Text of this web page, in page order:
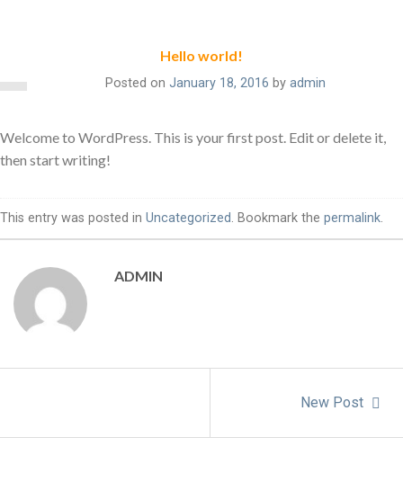
Hello world!
Posted on January 18, 2016 by admin
Welcome to WordPress. This is your first post. Edit or delete it,
then start writing!
This entry was posted in Uncategorized. Bookmark the permalink.
ADMIN
New Post